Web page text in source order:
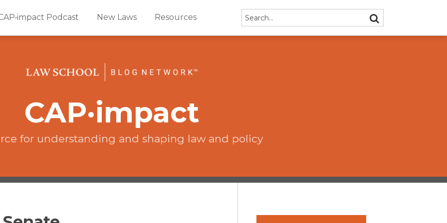
Podcast New Laws Resources Search… SEARCH
CAP·impact
for understanding and shaping law and policy